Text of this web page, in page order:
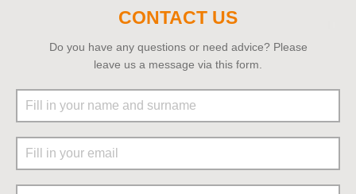
CONTACT US
Do you have any questions or need advice? Please
leave us a message via this form.